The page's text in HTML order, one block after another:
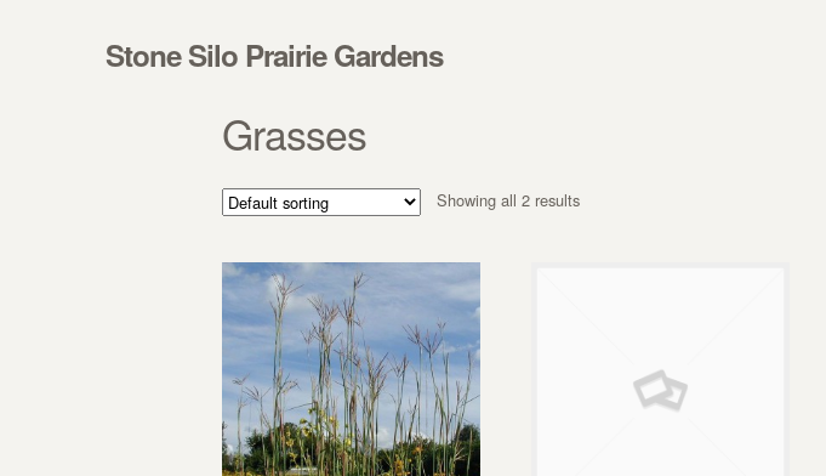
Stone Silo Prairie Gardens
Grasses
Showing all 2 results